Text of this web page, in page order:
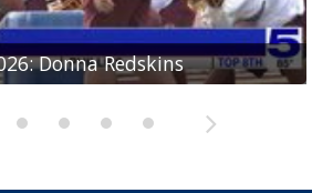
Donna Redskins
Brownsville Pace Vikings
La Joya Coyotes
Rio Hondo Bobcats
Brownsville St. Joseph